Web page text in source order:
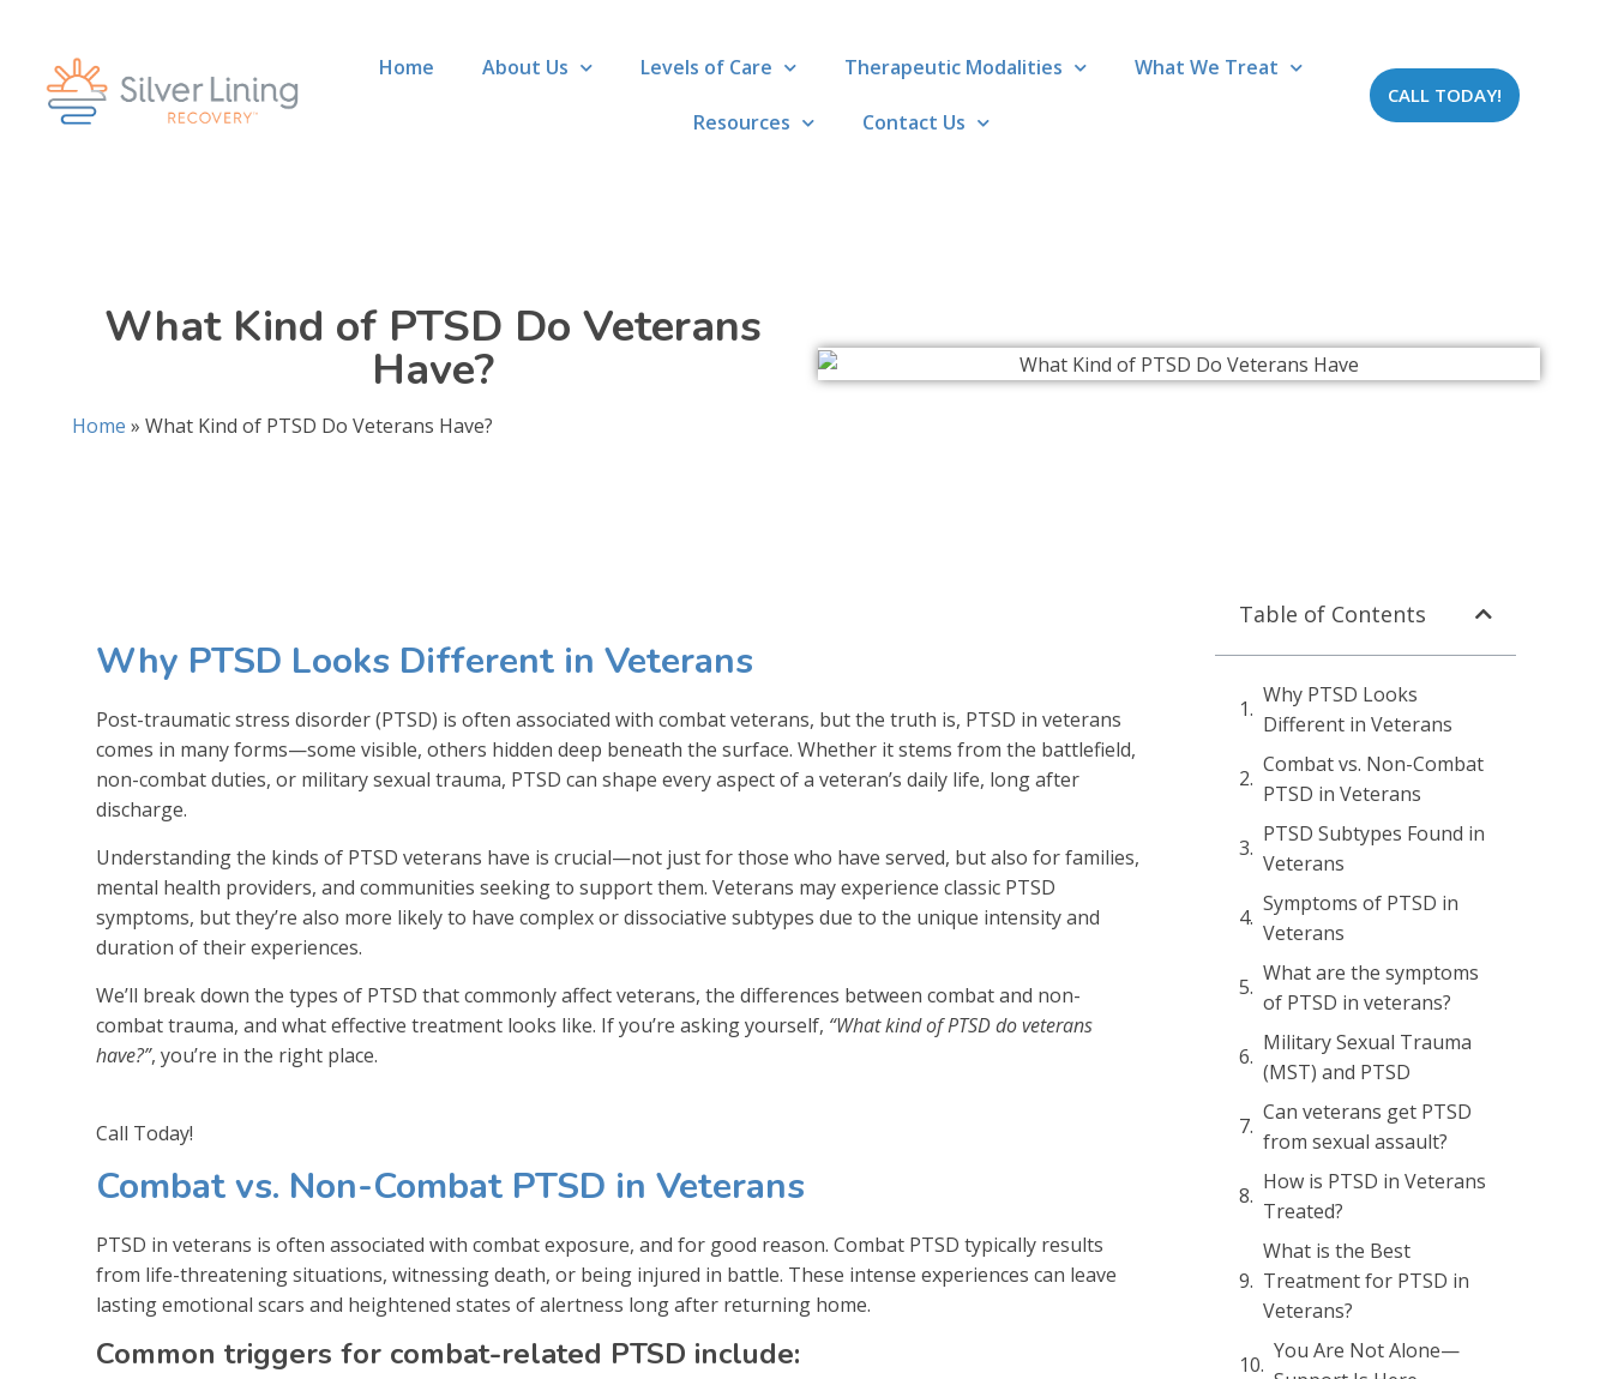
Home About Us Levels of Care Therapeutic Modalities What We Treat
Resources Contact Us
CALL TODAY!
What Kind of PTSD Do Veterans
Have?
Home » What Kind of PTSD Do Veterans Have?
Why PTSD Looks Different in Veterans
Post-traumatic stress disorder (PTSD) is often associated with combat veterans, but the truth is, PTSD in veterans
comes in many forms—some visible, others hidden deep beneath the surface. Whether it stems from the battlefield,
non-combat duties, or military sexual trauma, PTSD can shape every aspect of a veteran’s daily life, long after
discharge.
Understanding the kinds of PTSD veterans have is crucial—not just for those who have served, but also for families,
mental health providers, and communities seeking to support them. Veterans may experience classic PTSD
symptoms, but they’re also more likely to have complex or dissociative subtypes due to the unique intensity and
duration of their experiences.
We’ll break down the types of PTSD that commonly affect veterans, the differences between combat and non-
combat trauma, and what effective treatment looks like. If you’re asking yourself, “What kind of PTSD do veterans
have?”, you’re in the right place.
Call Today!
Combat vs. Non-Combat PTSD in Veterans
PTSD in veterans is often associated with combat exposure, and for good reason. Combat PTSD typically results
from life-threatening situations, witnessing death, or being injured in battle. These intense experiences can leave
lasting emotional scars and heightened states of alertness long after returning home.
Common triggers for combat-related PTSD include:
Table of Contents
Why PTSD Looks
Different in Veterans
Combat vs. Non-Combat
PTSD in Veterans
PTSD Subtypes Found in
Veterans
Symptoms of PTSD in
Veterans
What are the symptoms
of PTSD in veterans?
Military Sexual Trauma
(MST) and PTSD
Can veterans get PTSD
from sexual assault?
How is PTSD in Veterans
Treated?
What is the Best
Treatment for PTSD in
Veterans?
You Are Not Alone—